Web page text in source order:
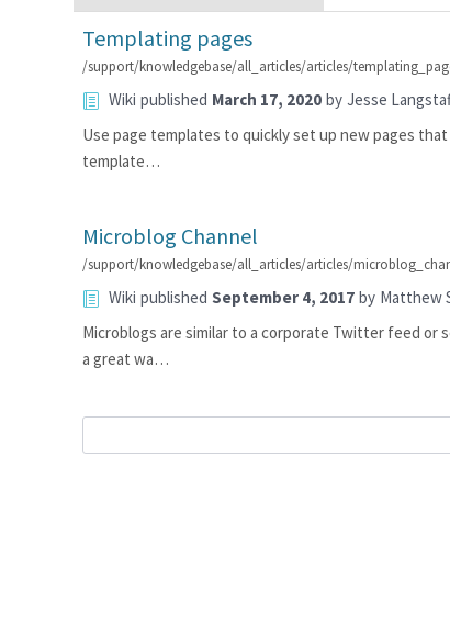
Templating pages
/support/knowledgebase/all_articles/articles/
Wiki published March 17, 2020 by Jesse
Use page templates to quickly set up new pages
template…
Microblog Channel
/support/knowledgebase/all_articles/articles/
Wiki published September 4, 2017 by Matthew
Microblogs are similar to a corporate Twitter feed
a great wa…